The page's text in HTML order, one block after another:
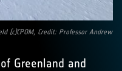
(c)CPOM, Credit: Professor Andrew
Greenland and